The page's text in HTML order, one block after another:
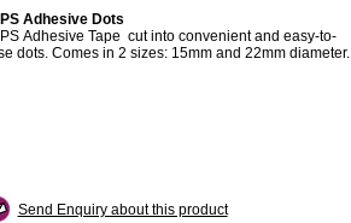
Adhesive Dots
Adhesive Tape cut into convenient and easy-to-
dots. Comes in 2 sizes: 15mm and 22mm diameter.
Send Enquiry about this product